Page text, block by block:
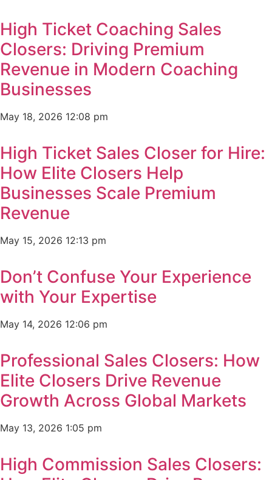
High Ticket Coaching Sales
Closers: Driving Premium
Revenue in Modern Coaching
Businesses
May 18, 2026 12:08 pm
High Ticket Sales Closer for Hire:
How Elite Closers Help
Businesses Scale Premium
Revenue
May 15, 2026 12:13 pm
Don’t Confuse Your Experience
with Your Expertise
May 14, 2026 12:06 pm
Professional Sales Closers: How
Elite Closers Drive Revenue
Growth Across Global Markets
May 13, 2026 1:05 pm
High Commission Sales Closers: